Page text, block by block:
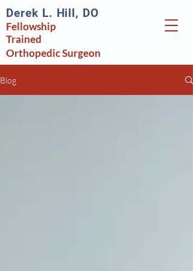
OrthopedicSurgeon
Derek L. Hill, DO
Fellowship
Trained
Blog